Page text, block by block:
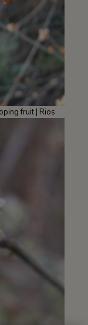
fruit | Rios